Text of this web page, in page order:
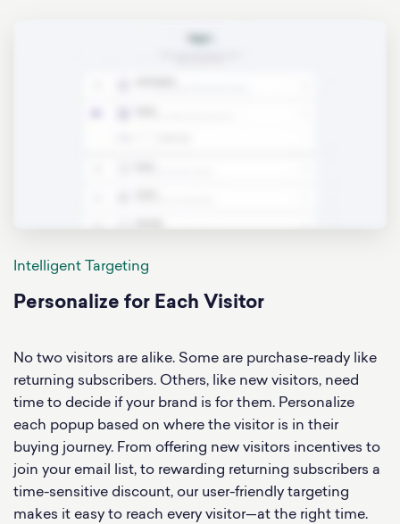
Intelligent Targeting
Personalize for Each Visitor
No two visitors are alike. Some are purchase-ready like
returning subscribers. Others, like new visitors, need
time to decide if your brand is for them. Personalize
each popup based on where the visitor is in their
buying journey. From offering new visitors incentives to
join your email list, to rewarding returning subscribers a
time-sensitive discount, our user-friendly targeting
makes it easy to reach every visitor—at the right time.